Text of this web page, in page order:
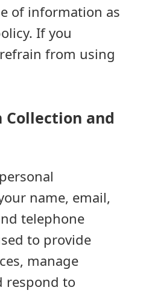
of information as
If you
from using
and
name, email,
telephone
to provide
manage
respond to